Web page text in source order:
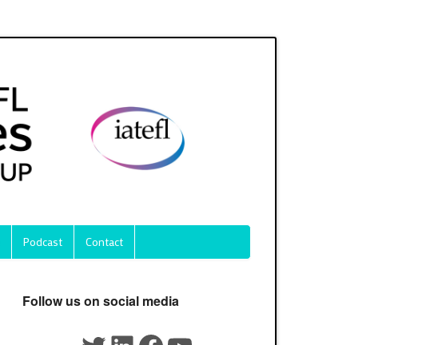
Podcast Contact
Follow us on social media